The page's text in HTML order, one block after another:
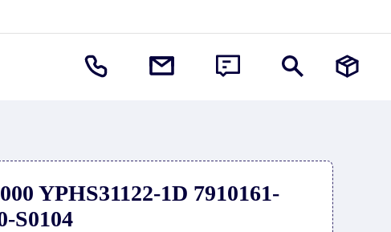
YPHS31122-1D 7910161-
S0104